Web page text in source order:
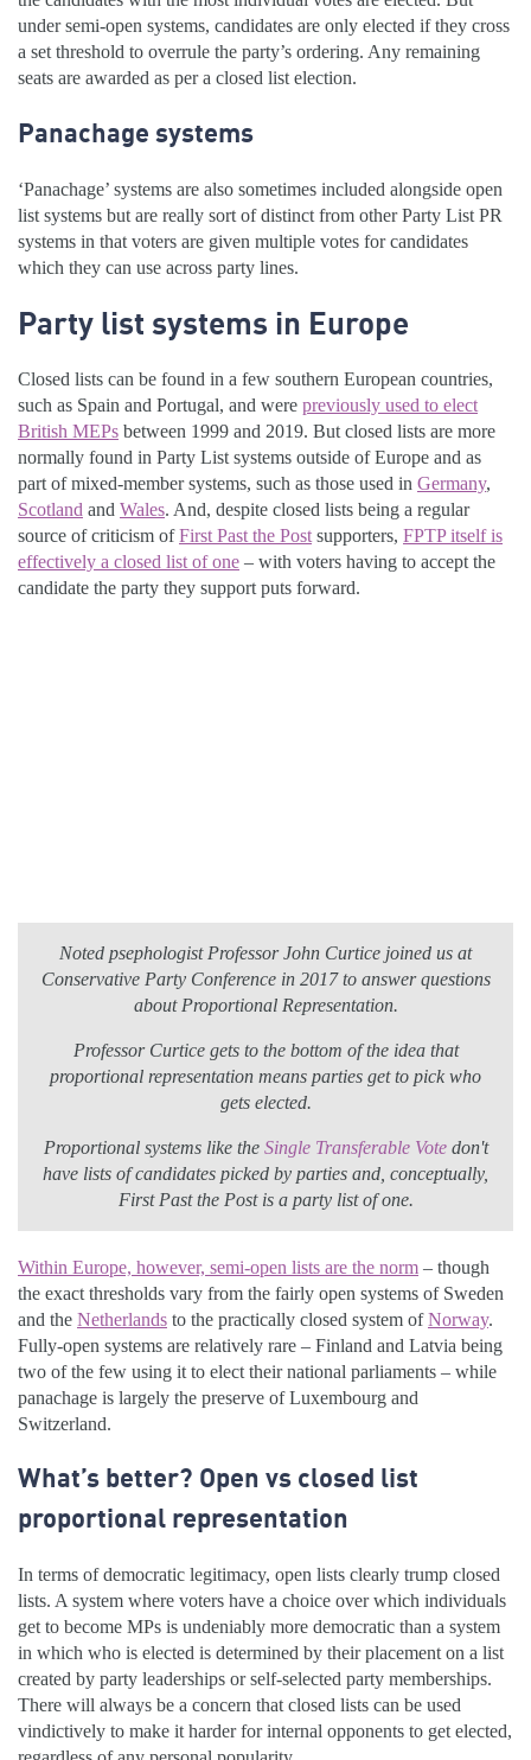
under semi-open systems, candidates are only elected if they cross
a set threshold to overrule the party’s ordering. Any remaining
seats are awarded as per a closed list election.
Panachage systems
‘Panachage’ systems are also sometimes included alongside open
list systems but are really sort of distinct from other Party List PR
systems in that voters are given multiple votes for candidates
which they can use across party lines.
Party list systems in Europe
Closed lists can be found in a few southern European countries,
such as Spain and Portugal, and were previously used to elect
British MEPs between 1999 and 2019. But closed lists are more
normally found in Party List systems outside of Europe and as
part of mixed-member systems, such as those used in Germany,
Scotland and Wales. And, despite closed lists being a regular
source of criticism ofFirst Past the Post supporters, FPTP itself is
effectively a closed list of one – with voters having to accept the
candidate the party they support puts forward.
Noted psephologist Professor John Curtice joined us at
Conservative Party Conference in 2017 to answer questions
about Proportional Representation.
Professor Curtice gets to the bottom of the idea that
proportional representation means parties get to pick who
gets elected.
Proportional systems like the Single Transferable Votedon't
have lists of candidates picked by parties and, conceptually,
First Past the Post is a party list of one.
Within Europe, however, semi-open lists are the norm – though
the exact thresholds vary from the fairly open systems of Sweden
and the Netherlands to the practically closed system ofNorway.
Fully-open systems are relatively rare – Finland and Latvia being
two of the few using it to elect their national parliaments – while
panachage is largely the preserve of Luxembourg and
Switzerland.
What’s better? Open vs closed list
proportional representation
In terms of democratic legitimacy, open lists clearly trump closed
lists. A system where voters have a choice over which individuals
get to become MPs is undeniably more democratic than a system
in which who is elected is determined by their placement on a list
created by party leaderships or self-selected party memberships.
There will always be a concern that closed lists can be used
vindictively to make it harder for internal opponents to get elected,